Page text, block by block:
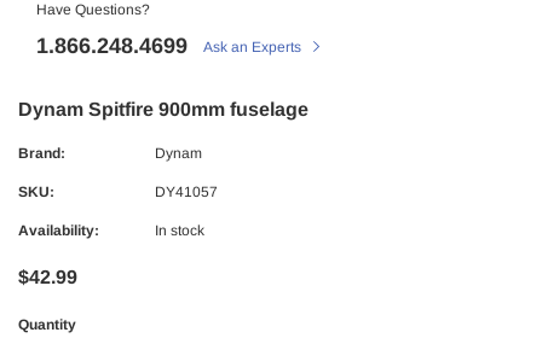
Have Questions?
1.866.248.4699 Ask an Experts
Dynam Spitfire 900mm fuselage
Brand: Dynam
SKU: DY41057
Availability: In stock
$42.99
Quantity